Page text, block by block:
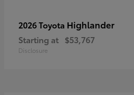
2026 Toyota Highlander
Starting at $53,767
Disclosure